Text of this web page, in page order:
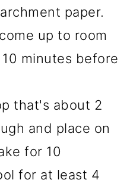
paper.
up to room
minutes before
that's about 2
and place on
for 10
for at least 4